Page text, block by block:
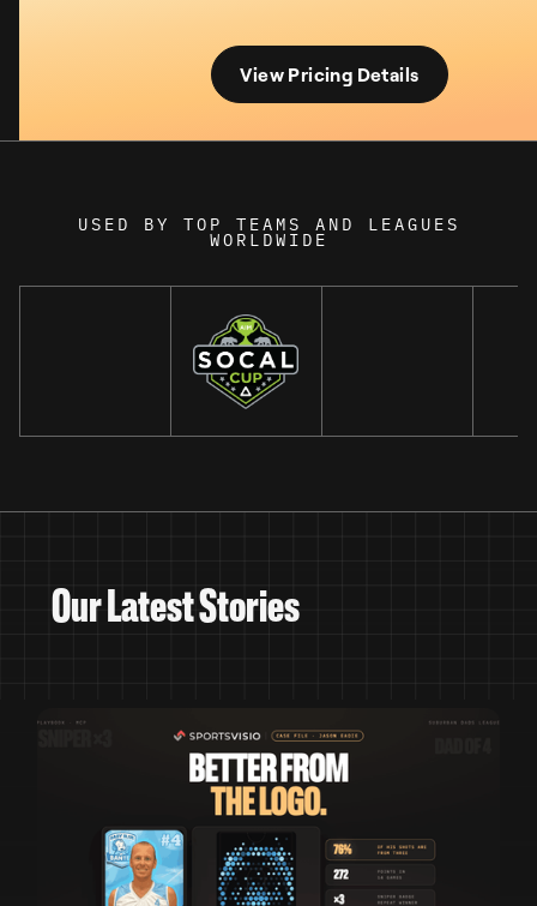
View Pricing Details
USED BY TOP TEAMS AND LEAGUES
WORLDWIDE
Our Latest Stories